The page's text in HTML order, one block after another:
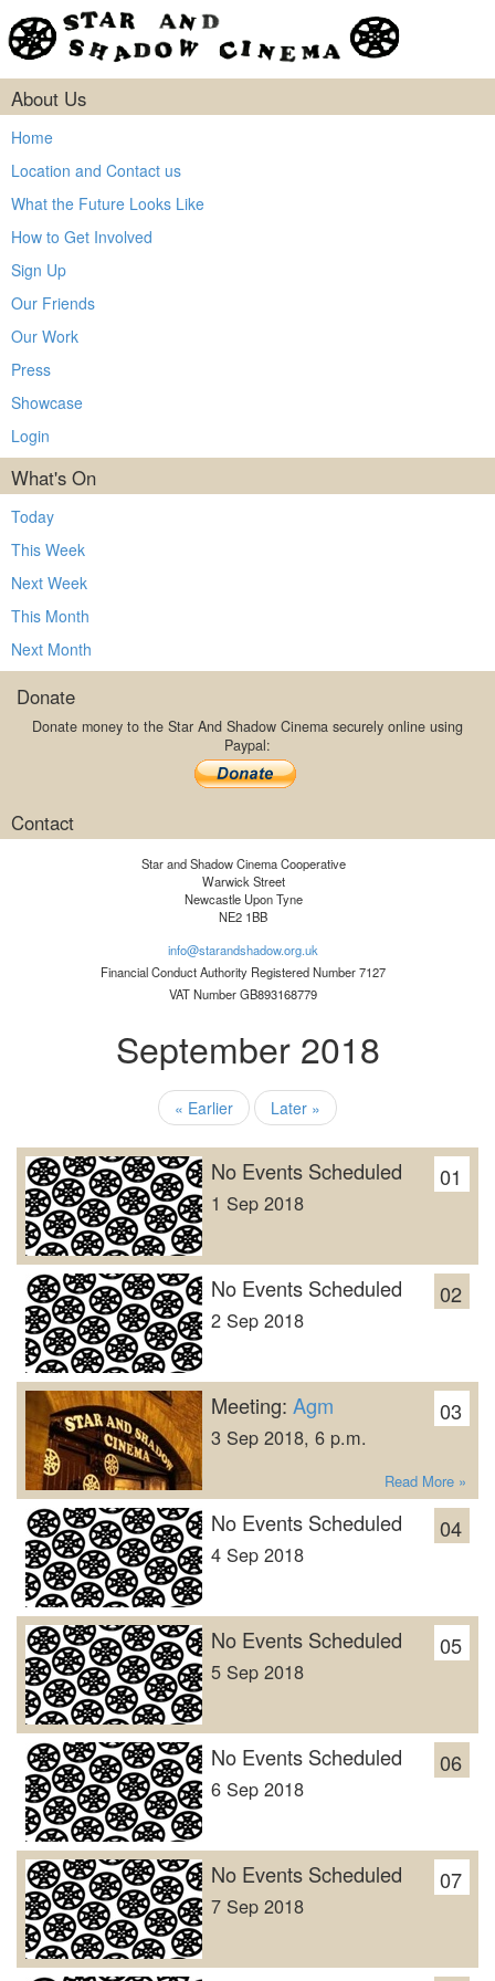
About Us
Home
Location and Contact us
What the Future Looks Like
How to Get Involved
Sign Up
Our Friends
Our Work
Press
Showcase
Login
What's On
Today
This Week
Next Week
This Month
Next Month
Donate
Donate money to the Star And Shadow Cinema securely online using
Paypal:
Contact
Star and Shadow Cinema Cooperative
Warwick Street
Newcastle Upon Tyne
NE2 1BB
info@starandshadow.org.uk
Financial Conduct Authority Registered Number 7127
VAT Number GB893168779
September 2018
« Earlier Later »
01
No Events Scheduled
1 Sep 2018
02
No Events Scheduled
2 Sep 2018
03
Meeting: Agm
3 Sep 2018, 6 p.m.
Read More »
04
No Events Scheduled
4 Sep 2018
05
No Events Scheduled
5 Sep 2018
06
No Events Scheduled
6 Sep 2018
07
No Events Scheduled
7 Sep 2018